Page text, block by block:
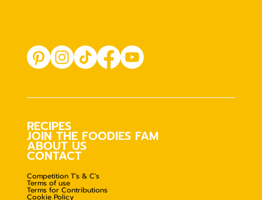
RECIPES
JOIN THE FOODIES FAM
ABOUT US
CONTACT
Competition T's & C's
Terms of use
Terms for Contributions
Cookie Policy